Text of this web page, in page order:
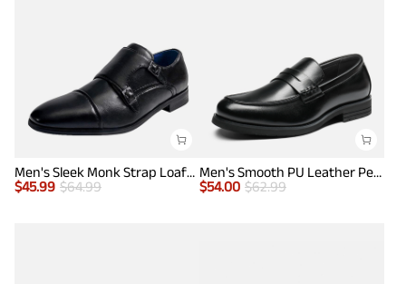
Men's Sleek Monk Strap Loafer Shoes
$45.99 $64.99
Men's Smooth PU Leather Penny Loafers
$54.00 $62.99